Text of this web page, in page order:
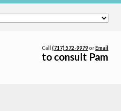
Call(717) 572-9979orEmail
to consult Pam